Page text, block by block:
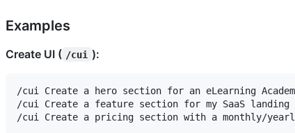
Examples
Create UI ( /cui ):
/cui Create a hero section for an eLearning
/cui Create a feature section for my SaaS landing